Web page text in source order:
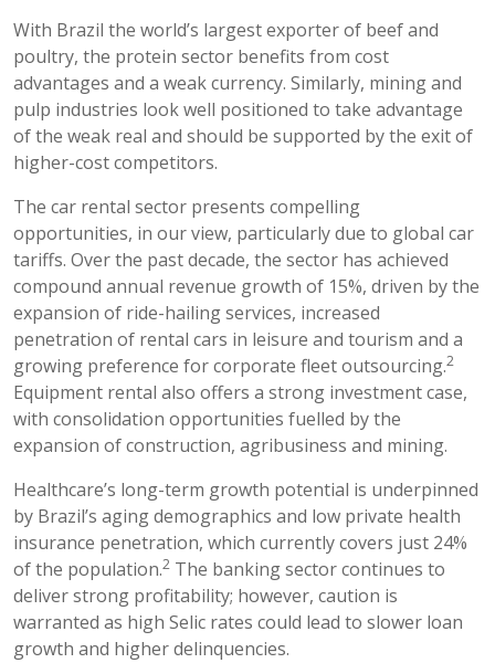
With Brazil the world’s largest exporter of beef and
poultry, the protein sector benefits from cost
advantages and a weak currency. Similarly, mining and
pulp industries look well positioned to take advantage
of the weak real and should be supported by the exit of
higher-cost competitors.
The car rental sector presents compelling
opportunities, in our view, particularly due to global car
tariffs. Over the past decade, the sector has achieved
compound annual revenue growth of 15%, driven by the
expansion of ride-hailing services, increased
penetration of rental cars in leisure and tourism and a
growing preference for corporate fleet outsourcing.2
Equipment rental also offers a strong investment case,
with consolidation opportunities fuelled by the
expansion of construction, agribusiness and mining.
Healthcare’s long-term growth potential is underpinned
by Brazil’s aging demographics and low private health
insurance penetration, which currently covers just 24%
of the population.2 The banking sector continues to
deliver strong profitability; however, caution is
warranted as high Selic rates could lead to slower loan
growth and higher delinquencies.